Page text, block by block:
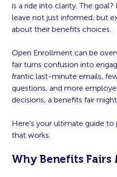
is a ride into clarity. The
leave not just informed, but
about their benefits choices.
Open Enrollment can be
fair turns confusion into
frantic last-minute emails,
questions, and more
decisions, a benefits fair
Here’s your ultimate guide to
that works.
Why Benefits Fairs